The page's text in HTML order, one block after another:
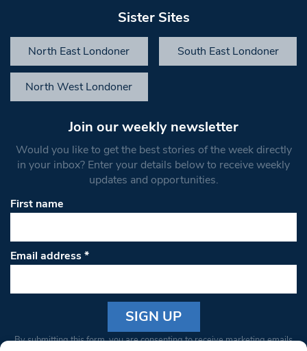
Sister Sites
North East Londoner South East Londoner
North West Londoner
Join our weekly newsletter
Would you like to get the best stories of the week directly
in your inbox? Enter your details below to receive weekly
updates and opportunities.
First name
Email address*
Constant
By submitting this form, you are consenting to receive marketing emails